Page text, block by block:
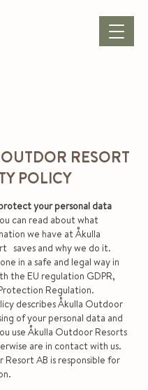
RESORT
POLICY
your personal data
can read about what
we have at Åkulla
saves and why we do it.
in a safe and legal way in
the EU regulation GDPR,
Regulation.
describes Åkulla Outdoor
of your personal data and
use Åkulla Outdoor Resorts
are in contact with us.
AB is responsible for